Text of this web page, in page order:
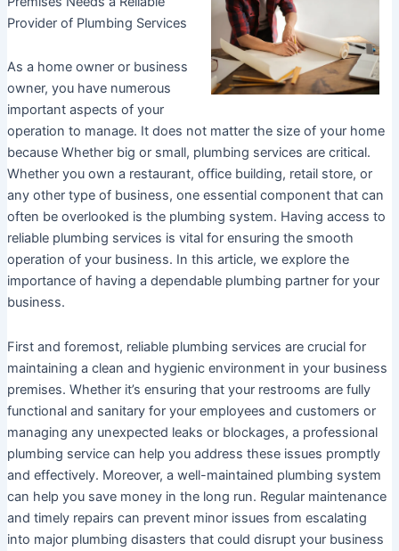
Provider of Plumbing Services
As a home owner or business
owner, you have numerous
important aspects of your
operation to manage. It does not matter the size of your home
because Whether big or small, plumbing services are critical.
Whether you own a restaurant, office building, retail store, or
any other type of business, one essential component that can
often be overlooked is the plumbing system. Having access to
reliable plumbing services is vital for ensuring the smooth
operation of your business. In this article, we explore the
importance of having a dependable plumbing partner for your
business.
First and foremost, reliable plumbing services are crucial for
maintaining a clean and hygienic environment in your business
premises. Whether it’s ensuring that your restrooms are fully
functional and sanitary for your employees and customers or
managing any unexpected leaks or blockages, a professional
plumbing service can help you address these issues promptly
and effectively. Moreover, a well-maintained plumbing system
can help you save money in the long run. Regular maintenance
and timely repairs can prevent minor issues from escalating
into major plumbing disasters that could disrupt your business